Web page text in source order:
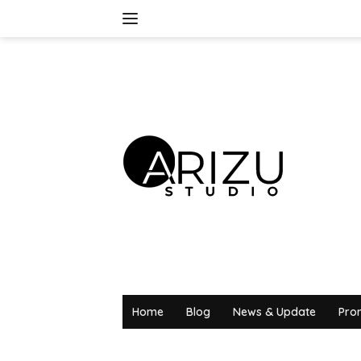
Home Blog News & Update